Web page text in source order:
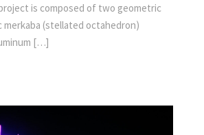
is composed of two geometric
merkaba (stellated octahedron)
[…]